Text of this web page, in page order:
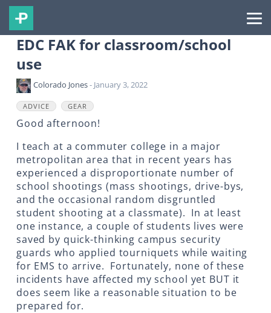
EDC FAK for classroom/school
use
Colorado Jones- January 3, 2022
ADVICE GEAR
Good afternoon!
I teach at a commuter college in a major
metropolitan area that in recent years has
experienced a disproportionate number of
school shootings (mass shootings, drive-bys,
and the occasional random disgruntled
student shooting at a classmate). In at least
one instance, a couple of students lives were
saved by quick-thinking campus security
guards who applied tourniquets while waiting
for EMS to arrive. Fortunately, none of these
incidents have affected my school yet BUT it
does seem like a reasonable situation to be
prepared for.